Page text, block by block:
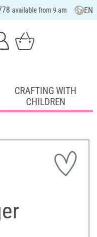
available from 9 am EN
CRAFTING WITH
CHILDREN